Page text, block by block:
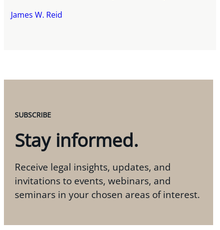
James W. Reid
SUBSCRIBE
Stay informed.
Receive legal insights, updates, and
invitations to events, webinars, and
seminars in your chosen areas of interest.